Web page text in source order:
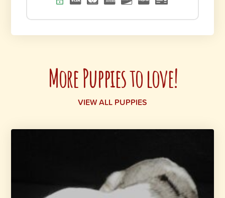
More Puppies to love!
VIEW ALL PUPPIES